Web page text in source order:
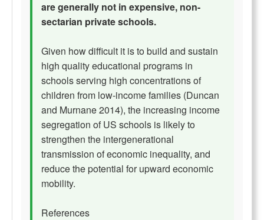
are generally not in expensive, non-
sectarian private schools.
Given how difficult it is to build and sustain
high quality educational programs in
schools serving high concentrations of
children from low-income families (Duncan
and Murnane 2014), the increasing income
segregation of US schools is likely to
strengthen the intergenerational
transmission of economic inequality, and
reduce the potential for upward economic
mobility.
References